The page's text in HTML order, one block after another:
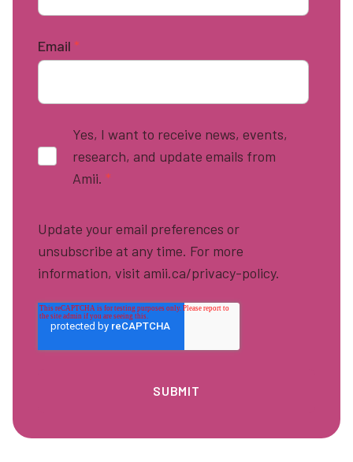
Email *
Yes, I want to receive news, events,
research, and update emails from
Amii. *
Update your email preferences or
unsubscribe at any time. For more
information, visit amii.ca/privacy-policy.